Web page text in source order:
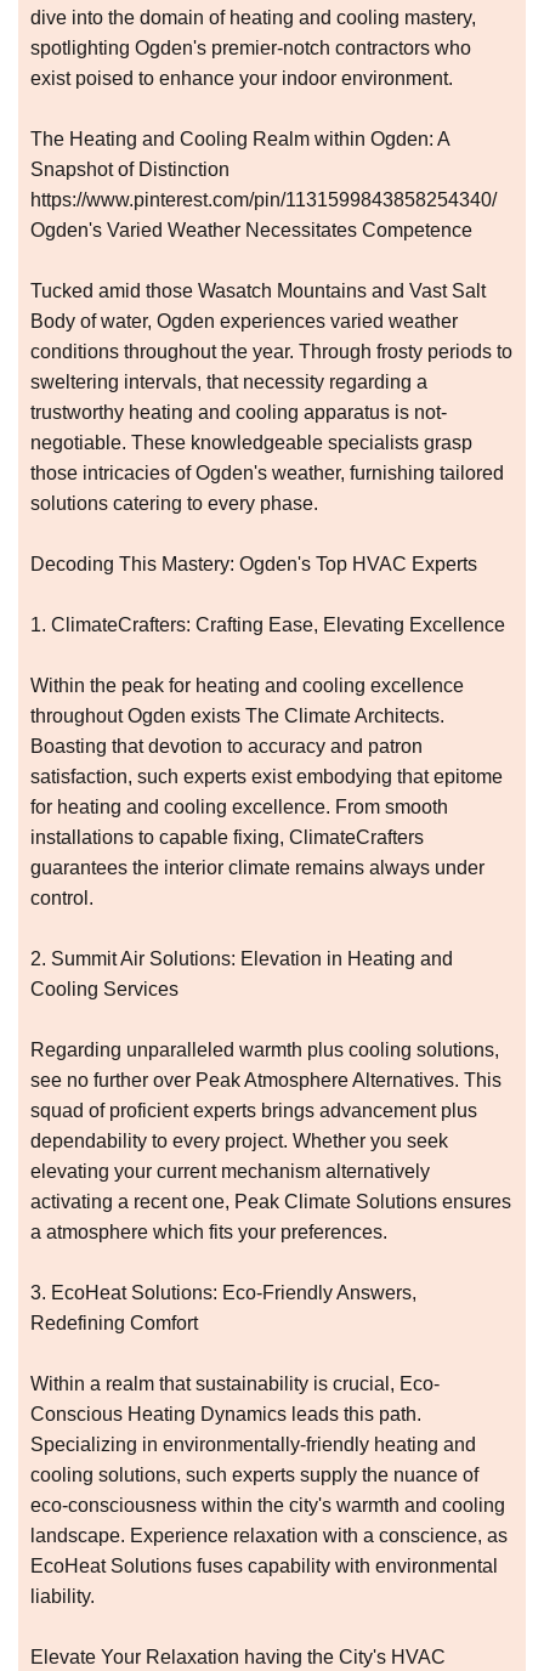
dive into the domain of heating and cooling mastery,
spotlighting Ogden's premier-notch contractors who
exist poised to enhance your indoor environment.
The Heating and Cooling Realm within Ogden: A
Snapshot of Distinction
https://www.pinterest.com/pin/1131599843858254340/
Ogden's Varied Weather Necessitates Competence
Tucked amid those Wasatch Mountains and Vast Salt
Body of water, Ogden experiences varied weather
conditions throughout the year. Through frosty periods to
sweltering intervals, that necessity regarding a
trustworthy heating and cooling apparatus is not-
negotiable. These knowledgeable specialists grasp
those intricacies of Ogden's weather, furnishing tailored
solutions catering to every phase.
Decoding This Mastery: Ogden's Top HVAC Experts
1. ClimateCrafters: Crafting Ease, Elevating Excellence
Within the peak for heating and cooling excellence
throughout Ogden exists The Climate Architects.
Boasting that devotion to accuracy and patron
satisfaction, such experts exist embodying that epitome
for heating and cooling excellence. From smooth
installations to capable fixing, ClimateCrafters
guarantees the interior climate remains always under
control.
2. Summit Air Solutions: Elevation in Heating and
Cooling Services
Regarding unparalleled warmth plus cooling solutions,
see no further over Peak Atmosphere Alternatives. This
squad of proficient experts brings advancement plus
dependability to every project. Whether you seek
elevating your current mechanism alternatively
activating a recent one, Peak Climate Solutions ensures
a atmosphere which fits your preferences.
3. EcoHeat Solutions: Eco-Friendly Answers,
Redefining Comfort
Within a realm that sustainability is crucial, Eco-
Conscious Heating Dynamics leads this path.
Specializing in environmentally-friendly heating and
cooling solutions, such experts supply the nuance of
eco-consciousness within the city's warmth and cooling
landscape. Experience relaxation with a conscience, as
EcoHeat Solutions fuses capability with environmental
liability.
Elevate Your Relaxation having the City's HVAC